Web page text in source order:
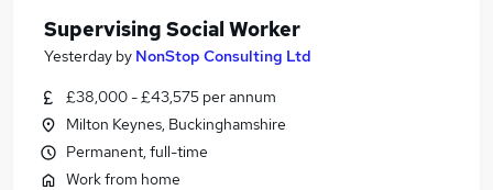
Supervising Social Worker
Yesterday by NonStop Consulting Ltd
£38,000 - £43,575 per annum
Milton Keynes, Buckinghamshire
Permanent, full-time
Work from home